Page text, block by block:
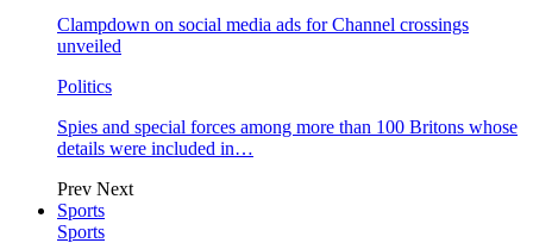
Clampdown on social media ads for Channel crossings
unveiled
Politics
Spies and special forces among more than 100 Britons whose
details were included in…
Prev Next
Sports
Sports